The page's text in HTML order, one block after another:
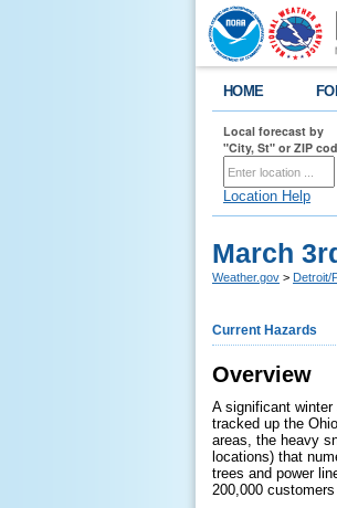
HOME
Local forecast by
"City, St" or ZIP
Location Help
March
Weather.gov > Detroit/
Current Hazards
Overview
A significant
tracked up the
areas, the heavy
locations) that
trees and power
200,000